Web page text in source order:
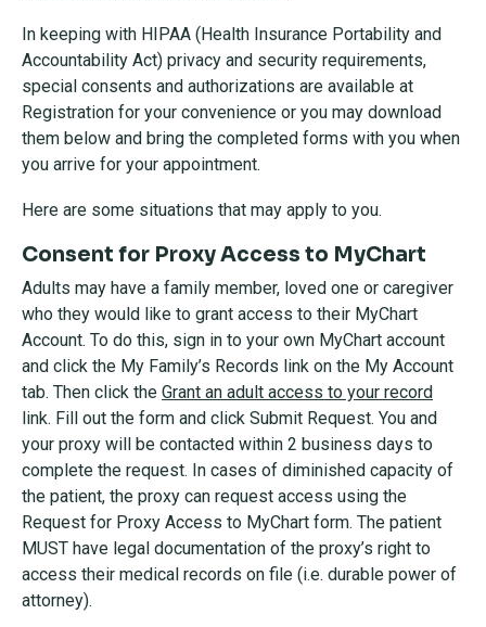
In keeping with HIPAA (Health Insurance Portability and
Accountability Act) privacy and security requirements,
special consents and authorizations are available at
Registration for your convenience or you may download
them below and bring the completed forms with you when
you arrive for your appointment.
Here are some situations that may apply to you.
Consent for Proxy Access to MyChart
Adults may have a family member, loved one or caregiver
who they would like to grant access to their MyChart
Account. To do this, sign in to your own MyChart account
and click the My Family’s Records link on the My Account
tab. Then click the Grant an adult access to your record
link. Fill out the form and click Submit Request. You and
your proxy will be contacted within 2 business days to
complete the request. In cases of diminished capacity of
the patient, the proxy can request access using the
Request for Proxy Access to MyChart form. The patient
MUST have legal documentation of the proxy’s right to
access their medical records on file (i.e. durable power of
attorney).